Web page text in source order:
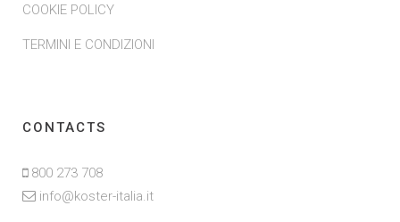
COOKIE POLICY
TERMINI E CONDIZIONI
CONTACTS
800 273 708
info@koster-italia.it